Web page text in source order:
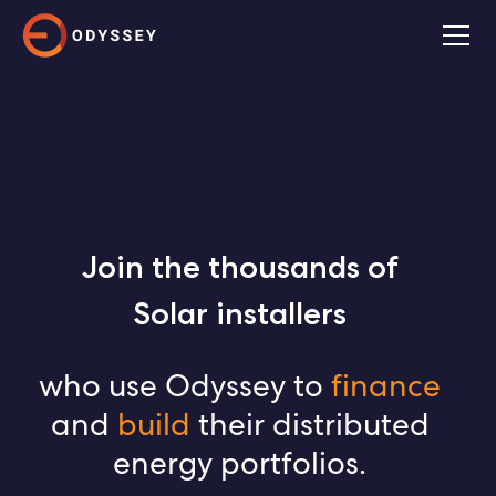
Join the thousands of
Solar installers
EPCs
mini-grid developers
C&I developers
who use Odyssey to finance
and build their distributed
energy portfolios.